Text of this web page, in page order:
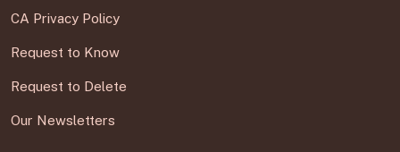
CA Privacy Policy
Request to Know
Request to Delete
Our Newsletters